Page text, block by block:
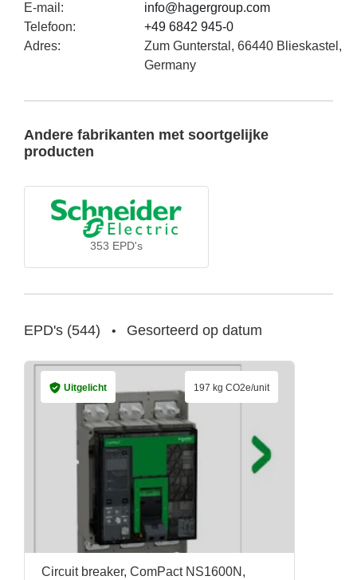
E-mail :
info@hagergroup.com
Telefoon:
+49 6842 945-0
Adres:
Zum Gunterstal, 66440 Blieskastel,
Germany
Andere fabrikanten met soortgelijke
producten
353 EPD's
EPD's (544) • Gesorteerd op datum
Circuit breaker, ComPact NS1600N,
Uitgelicht 197 kg CO2e/unit